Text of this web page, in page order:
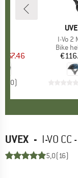
Price
€67.46
0)
I-Vo 2
Bike
UVEX - I-VO
5,0(16)